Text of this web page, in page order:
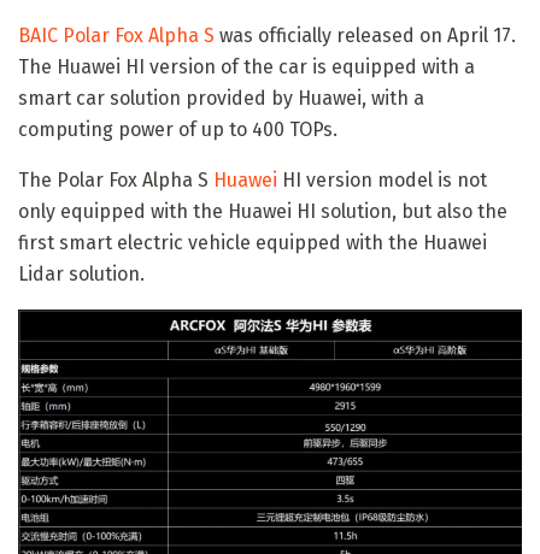
BAIC Polar Fox Alpha S was officially released on April 17.
The Huawei HI version of the car is equipped with a
smart car solution provided by Huawei, with a
computing power of up to 400 TOPs.
The Polar Fox Alpha S Huawei HI version model is not
only equipped with the Huawei HI solution, but also the
first smart electric vehicle equipped with the Huawei
Lidar solution.